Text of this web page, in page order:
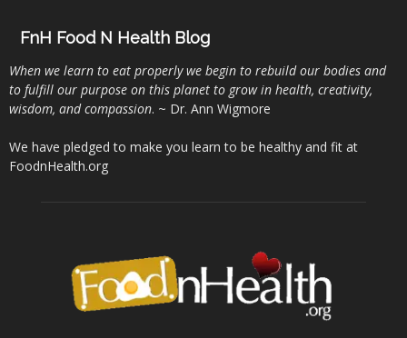
FnH Food N Health Blog
When we learn to eat properly we begin to rebuild our bodies and
to fulfill our purpose on this planet to grow in health, creativity,
wisdom, and compassion. ~ Dr. Ann Wigmore
We have pledged to make you learn to be healthy and fit at
FoodnHealth.org